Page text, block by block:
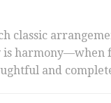
classic
harmony—when
and